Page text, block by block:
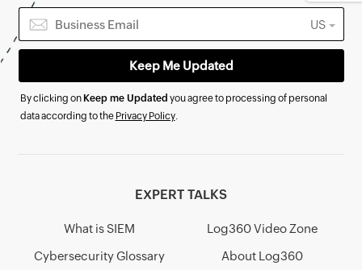
US
By clicking on Keep me Updated you agree to processing of personal
data according to the Privacy Policy.
EXPERT TALKS
What is SIEM
Log360 Video Zone
Cybersecurity Glossary
About Log360